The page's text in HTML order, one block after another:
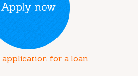
for a loan.